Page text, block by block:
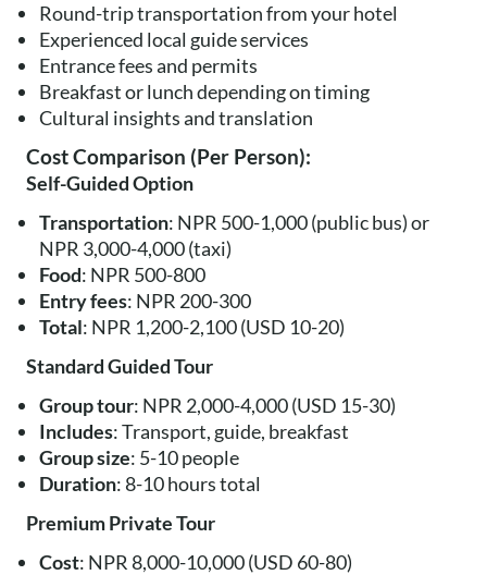
Round-trip transportation from your hotel
Experienced local guide services
Entrance fees and permits
Breakfast or lunch depending on timing
Cultural insights and translation
Cost Comparison (Per Person):
Self-Guided Option
Transportation: NPR 500-1,000 (public bus) or
NPR 3,000-4,000 (taxi)
Food: NPR 500-800
Entry fees: NPR 200-300
Total: NPR 1,200-2,100 (USD 10-20)
Standard Guided Tour
Group tour: NPR 2,000-4,000 (USD 15-30)
Includes: Transport, guide, breakfast
Group size: 5-10 people
Duration: 8-10 hours total
Premium Private Tour
Cost: NPR 8,000-10,000 (USD 60-80)